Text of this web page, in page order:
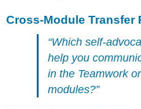
Cross-Module Transfer
“Which self-
help you
in the Teamwork
modules?”